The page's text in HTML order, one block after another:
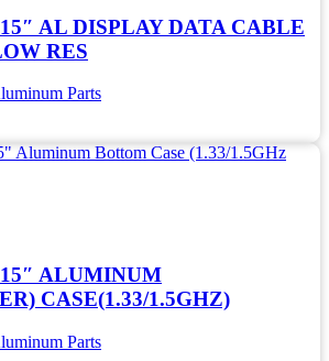
AL DISPLAY DATA CABLE
RES
Parts
15″ ALUMINUM
CASE(1.33/1.5GHZ)
Parts